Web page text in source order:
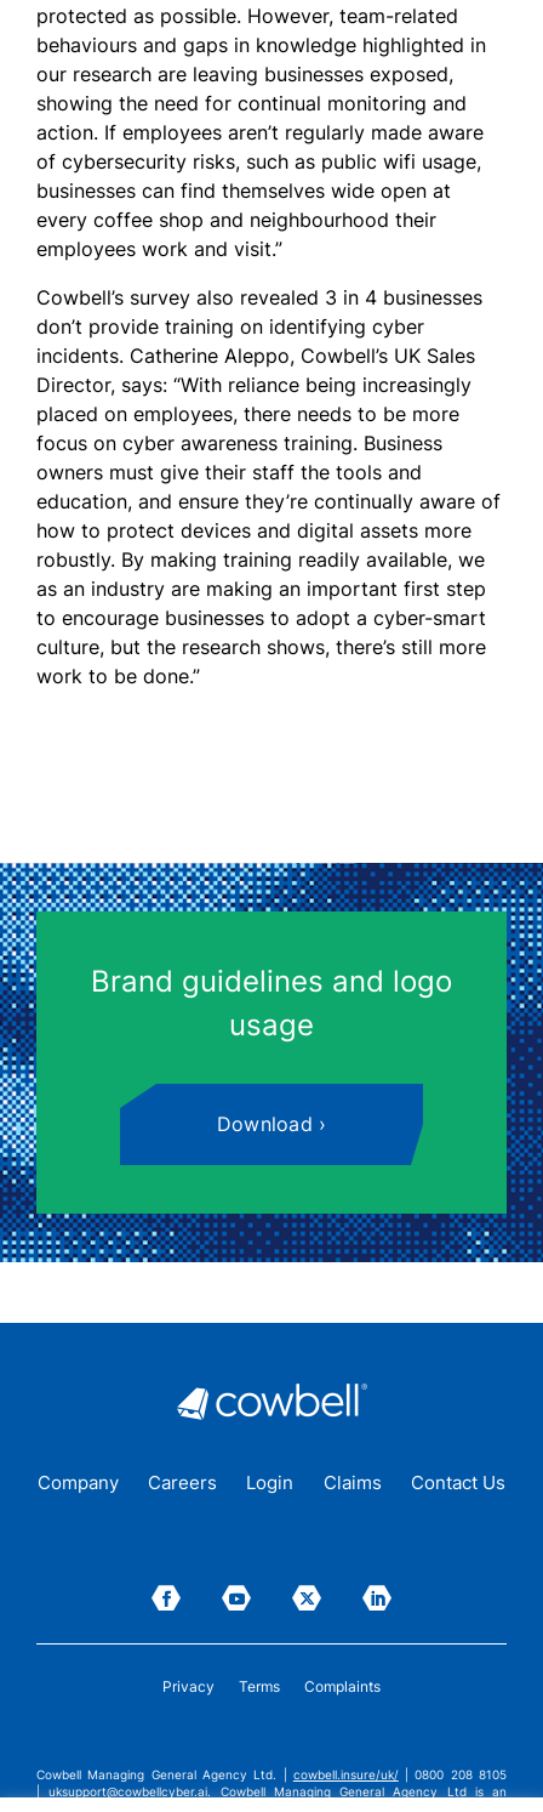
protected as possible. However, team-related
behaviours and gaps in knowledge highlighted in
our research are leaving businesses exposed,
showing the need for continual monitoring and
action. If employees aren’t regularly made aware
of cybersecurity risks, such as public wifi usage,
businesses can find themselves wide open at
every coffee shop and neighbourhood their
employees work and visit.”
Cowbell’s survey also revealed 3 in 4 businesses
don’t provide training on identifying cyber
incidents. Catherine Aleppo, Cowbell’s UK Sales
Director, says: “With reliance being increasingly
placed on employees, there needs to be more
focus on cyber awareness training. Business
owners must give their staff the tools and
education, and ensure they’re continually aware of
how to protect devices and digital assets more
robustly. By making training readily available, we
as an industry are making an important first step
to encourage businesses to adopt a cyber-smart
culture, but the research shows, there’s still more
work to be done.”
Brand guidelines and logo
usage
Download
Company Careers Login Claims Contact Us
Privacy Terms Complaints
Cowbell Managing General Agency Ltd. | cowbell.insure/uk/
| 0800 208 8105
|uksupport@cowbellcyber.ai. Cowbell Managing General Agency Ltd is an